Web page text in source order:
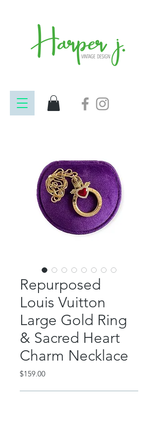
Repurposed
Louis Vuitton
Large Gold Ring
& Sacred Heart
Charm Necklace
$159.00Price